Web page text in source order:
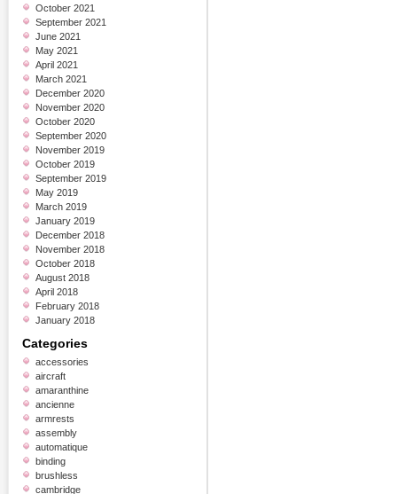
October 2021
September 2021
June 2021
May 2021
April 2021
March 2021
December 2020
November 2020
October 2020
September 2020
November 2019
October 2019
September 2019
May 2019
March 2019
January 2019
December 2018
November 2018
October 2018
August 2018
April 2018
February 2018
January 2018
Categories
accessories
aircraft
amaranthine
ancienne
armrests
assembly
automatique
binding
brushless
cambridge